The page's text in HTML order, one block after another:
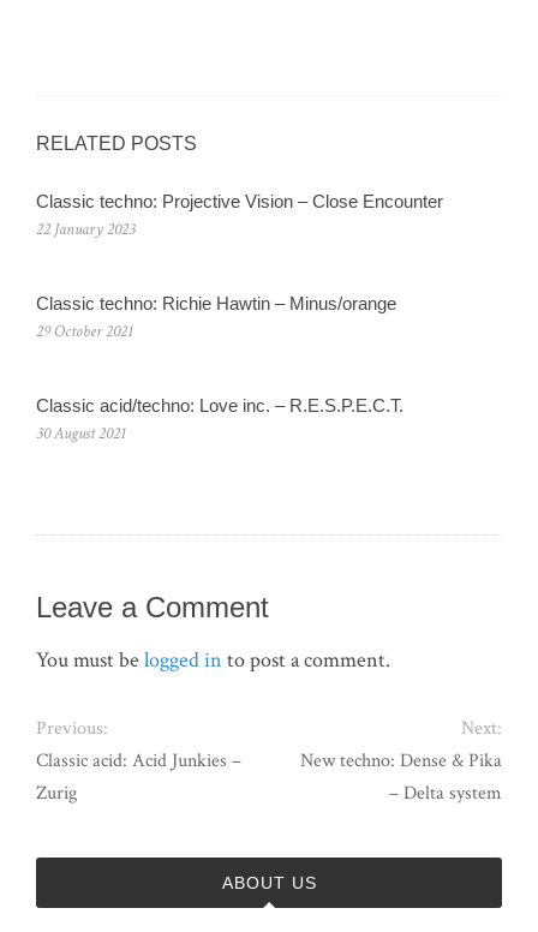
RELATED POSTS
Classic techno: Projective Vision – Close Encounter
22 January 2023
Classic techno: Richie Hawtin – Minus/orange
29 October 2021
Classic acid/techno: Love inc. – R.E.S.P.E.C.T.
30 August 2021
Leave a Comment
You must be logged in to post a comment.
Previous:
Classic acid: Acid Junkies –
Zurig
Next:
New techno: Dense & Pika
– Delta system
ABOUT US